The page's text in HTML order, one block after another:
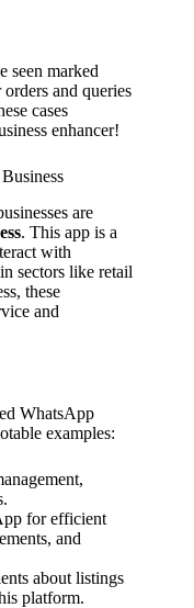
seen marked
and queries
cases
enhancer!
are
. This app is a
with
sectors like retail
these
and
WhatsApp
examples:
for efficient
and
about listings
platform.